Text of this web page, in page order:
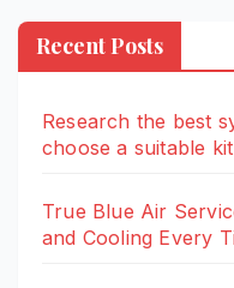
Recent Posts
Research the best
choose a suitable kit
True Blue Air
and Cooling Every